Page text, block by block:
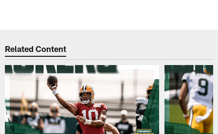
Related Content